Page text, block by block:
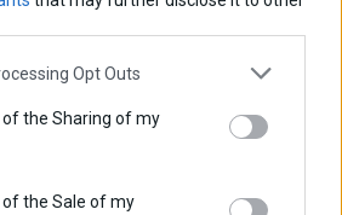
Opt Outs
of the Sharing of my
of the Sale of my